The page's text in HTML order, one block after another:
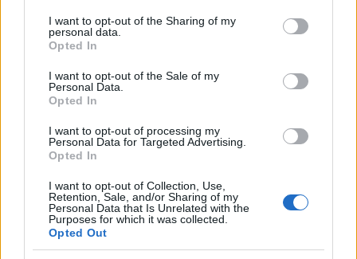
disclose it to other third parties.
Please note that this website/app uses one or more Google
services and may gather and store information including but
not limited to your visit or usage behaviour. You may click to
grant or deny consent to Google and its third-party tags to
consent section.
I want to opt-out of the Sharing of my
personal data.
Opted In
I want to opt-out of the Sale of my
Personal Data.
Opted In
I want to opt-out of processing my
Personal Data for Targeted Advertising.
Opted In
I want to opt-out of Collection, Use,
Retention, Sale, and/or Sharing of my
Personal Data that Is Unrelated with the
Purposes for which it was collected.
Opted Out